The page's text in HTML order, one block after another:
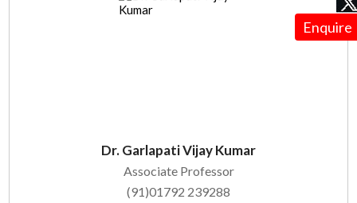
Enquire
Dr. Garlapati Vijay Kumar
Associate Professor
(91)01792 239288